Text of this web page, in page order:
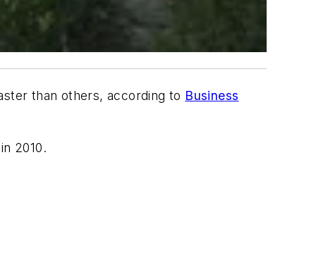
than others, according to Business
2010.